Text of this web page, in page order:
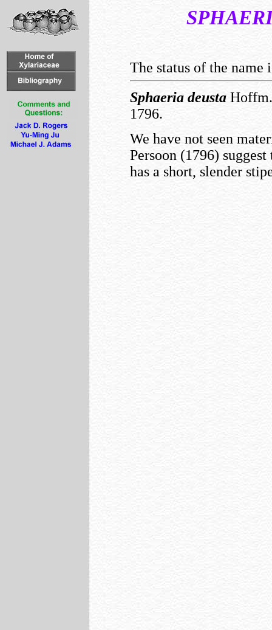
The status of the name
Sphaeria deusta
1796.
We have not seen
Persoon (1796)
has a short, slender